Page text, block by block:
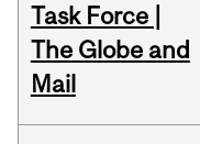
Task Force |
The Globe and
Mail